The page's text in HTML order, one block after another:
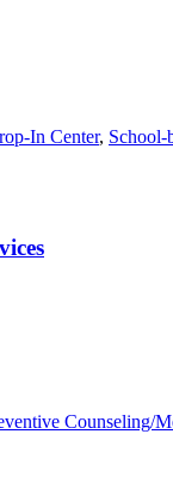
In Center, School-
Counseling/